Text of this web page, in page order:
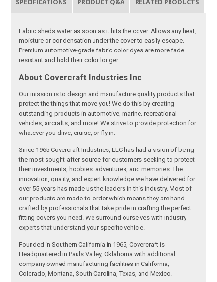
SPECIFICATIONS PRODUCT Q&A RELATED PRODUCTS
Fabric sheds water as soon as it hits the cover. Allows any heat,
moisture or condensation under the cover to easily escape.
Premium automotive-grade fabric color dyes are more fade
resistant and hold their color longer.
About Covercraft Industries Inc
Our mission is to design and manufacture quality products that
protect the things that move you! We do this by creating
outstanding products in automotive, marine, recreational
vehicles, aircrafts, and more! We strive to provide protection for
whatever you drive, cruise, or fly in.
Since 1965 Covercraft Industries, LLC has had a vision of being
the most sought-after source for customers seeking to protect
their investments, hobbies, adventures, and memories. The
innovation, quality, and expert knowledge we have delivered for
over 55 years has made us the leaders in this industry. Most of
our products are made-to-order which means they are hand-
crafted by professionals that take pride in crafting the perfect
fitting covers you need. We surround ourselves with industry
experts that understand your specific vehicle.
Founded in Southern California in 1965, Covercraft is
Headquartered in Pauls Valley, Oklahoma with additional
company owned manufacturing facilities in California,
Colorado, Montana, South Carolina, Texas, and Mexico.